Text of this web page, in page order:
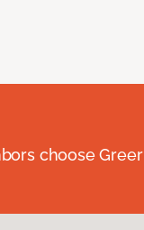
choose Greer